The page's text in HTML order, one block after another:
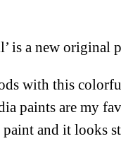
is a new original
with this
paints are my
and it looks